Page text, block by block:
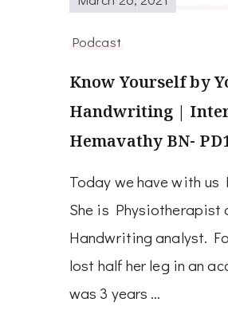
Podcast
Know Yourself by
Handwriting |
Hemavathy BN-
Today we have with us
She is Physiotherapist
Handwriting analyst.
lost half her leg in an
was 3 years …